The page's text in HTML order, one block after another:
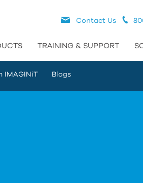
Contact Us
TRAINING & SUPPORT
IMAGINiT Blogs